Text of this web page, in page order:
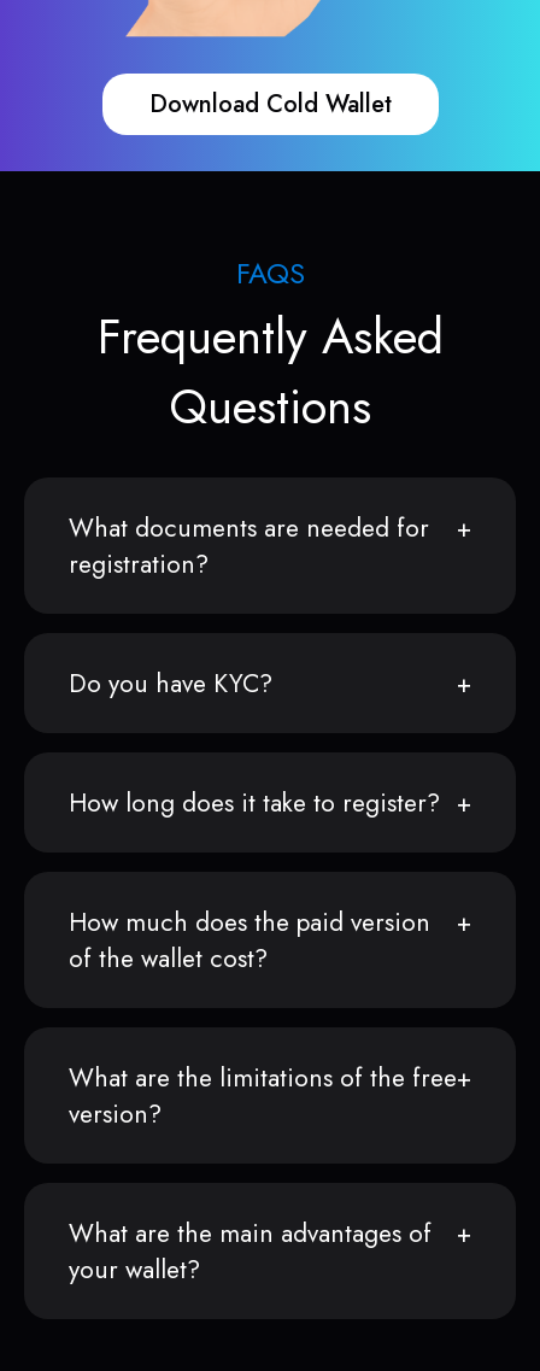
Download Cold Wallet
FAQS
Frequently Asked
Questions
What documents are needed for
registration?
Do you have KYC?
How long does it take to register?
How much does the paid version
of the wallet cost?
What are the limitations of the free
version?
What are the main advantages of
your wallet?